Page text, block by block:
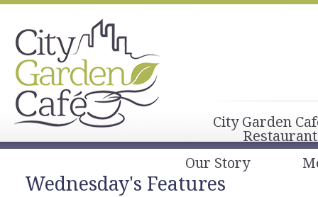
City Garden
Our Story
Wednesday's Features